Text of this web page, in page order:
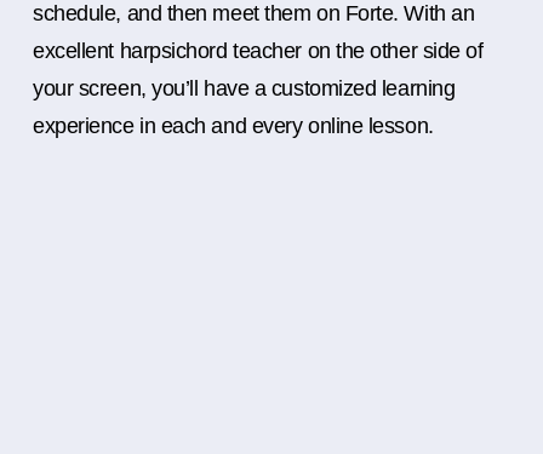
schedule, and then meet them on Forte. With an
excellent harpsichord teacher on the other side of
your screen, you’ll have a customized learning
experience in each and every online lesson.